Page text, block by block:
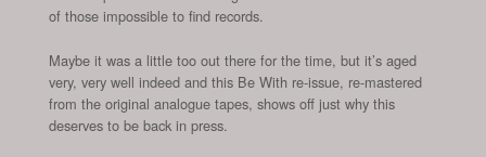
of those impossible to find records.
Maybe it was a little too out there for the time, but it’s aged
very, very well indeed and this Be With re-issue, re-mastered
from the original analogue tapes, shows off just why this
deserves to be back in press.